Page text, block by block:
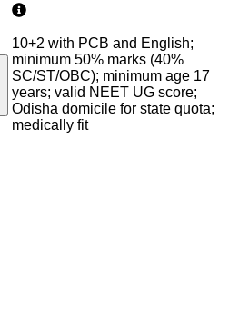
10+2 with PCB and English;
minimum 50% marks (40%
SC/ST/OBC); minimum age 17
years; valid NEET UG score;
Odisha domicile for state quota;
medically fit